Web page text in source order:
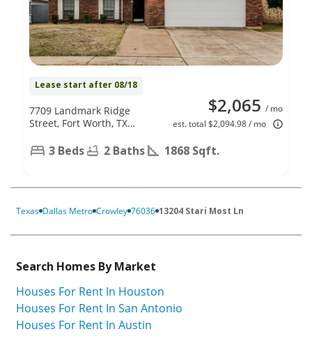
Lease start after 08/18
$2,065 / mo
est. total $2,094.98 / mo
7709 Landmark Ridge
Street, Fort Worth, TX
3 Beds 2 Baths 1868 Sqft.
Texas Dallas Metro Crowley 76036 13204 Stari Most Ln
Search Homes By Market
Houses For Rent In Houston
Houses For Rent In San Antonio
Houses For Rent In Austin